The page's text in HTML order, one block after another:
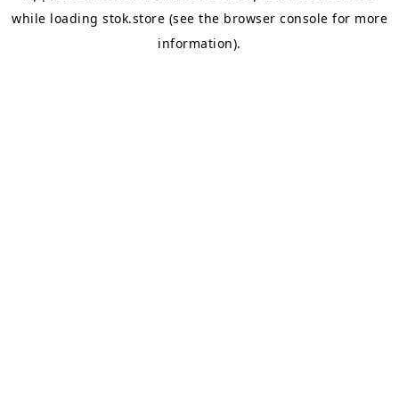
while loading stok.store (see the browser console for more
information).